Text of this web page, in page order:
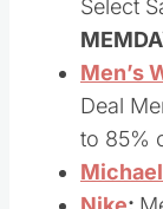
Select
Men’s
Deal
to 85%
Michaels